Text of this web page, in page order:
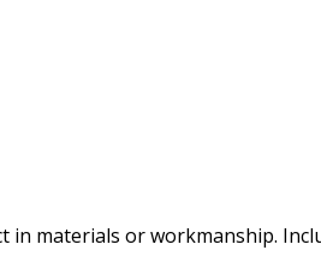
in materials or workmanship.